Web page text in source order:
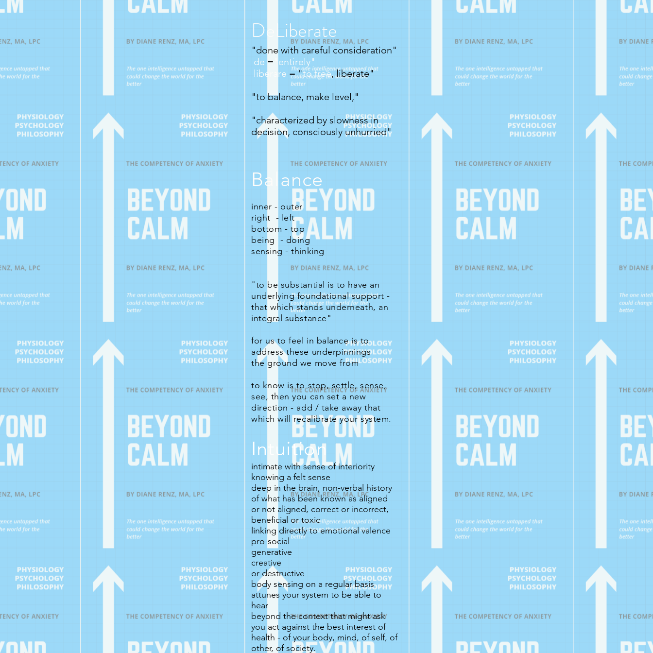
DeLiberate
"done with careful consideration"
de = "entirely"
liberare ="to free, liberate"
"to balance, make level,"
"characterized by slowness in
decision, consciously unhurried"
Balance
inner - outer
right - left
bottom - top
being - doing
sensing - thinking
"to be substantial is to have an
underlying foundational support -
that which stands underneath, an
integral substance"
for us to feel in balance is to
address these underpinnings
the ground we move from
to know is to stop, settle, sense,
see, then you can set a new
direction - add / take away that
which will recalibrate your system.
Intuition
intimate with sense of interiority
knowing a felt sense
deep in the brain, non-verbal history
of what has been known as aligned
or not aligned, correct or incorrect,
beneficial or toxic
linking directly to emotional valence
pro-social
generative
creative
or destructive
body sensing on a regular basis
attunes your system to be able to
hear
beyond the context that might ask
you act against the best interest of
health - of your body, mind, of self, of
other, of society.